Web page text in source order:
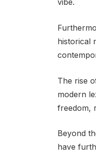
vibe.
historical
The rise
modern
freedom,
Beyond
have